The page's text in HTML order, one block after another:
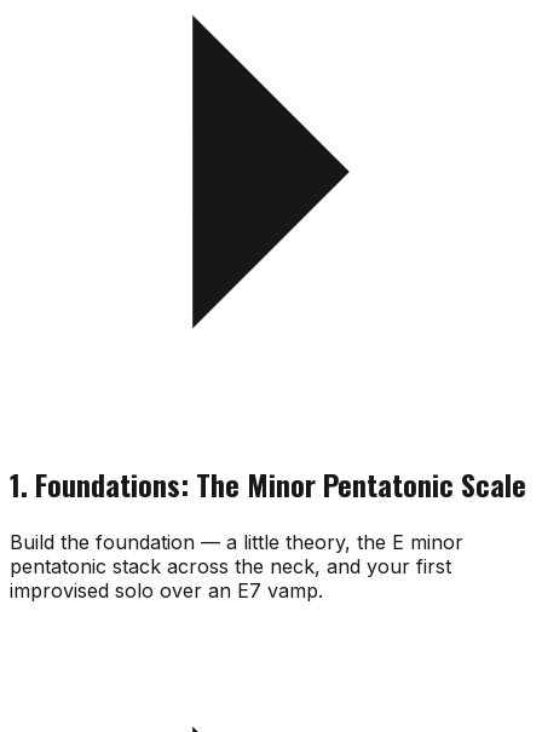
1. Foundations: The Minor Pentatonic Scale
Build the foundation — a little theory, the E minor
pentatonic stack across the neck, and your first
improvised solo over an E7 vamp.